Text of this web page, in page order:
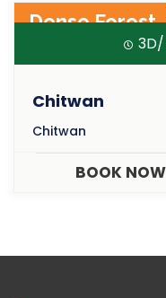
Dense Forest
3D/
Chitwan
Chitwan
BOOK NOW